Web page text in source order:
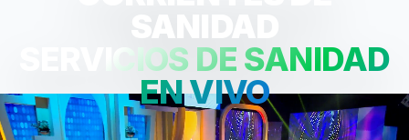
SANIDAD
SERVICIOS DE SANIDAD
EN VIVO